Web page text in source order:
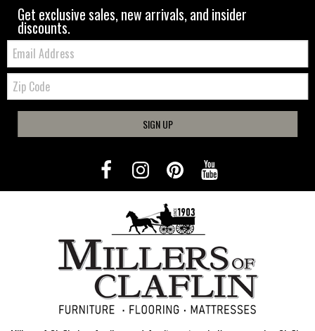
Get exclusive sales, new arrivals, and insider
discounts.
Email:
Zip
Code
SIGN UP